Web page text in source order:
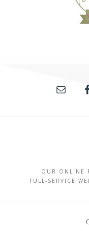
OUR ONLINE
FULL-SERVICE